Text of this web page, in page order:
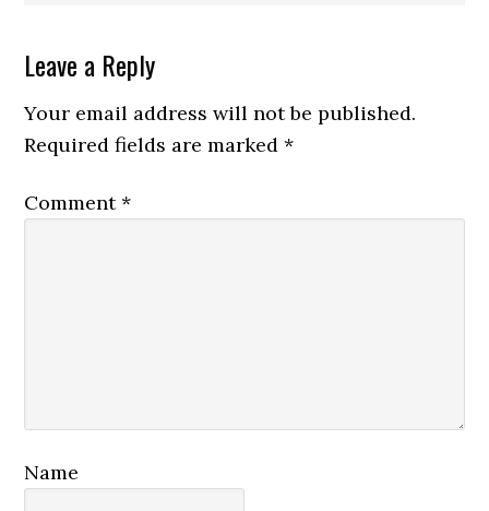
Reader
Interactions
Leave a Reply
Your email address will not be published.
Required fields are marked*
Comment*
Name